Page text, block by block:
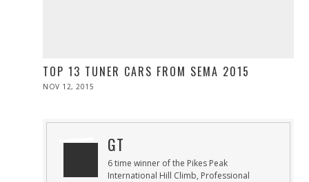
TOP 13 TUNER CARS FROM SEMA 2015
POSTED
NOV 12, 2015
GT
6 time winner of the Pikes Peak
International Hill Climb, Professional